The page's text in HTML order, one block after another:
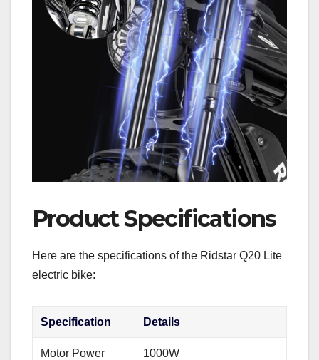
Product Specifications
Here are the specifications of the Ridstar Q20 Lite
electric bike:
Specification Details
Motor Power 1000W